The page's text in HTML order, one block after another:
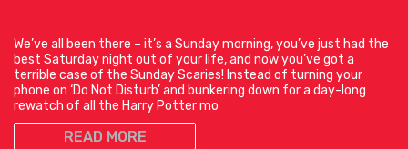
We’ve all been there – it’s a Sunday morning, you’ve just had the
best Saturday night out of your life, and now you’ve got a
terrible case of the Sunday Scaries! Instead of turning your
phone on ‘Do Not Disturb’ and bunkering down for a day-long
rewatch of all the Harry Potter mo
READ MORE